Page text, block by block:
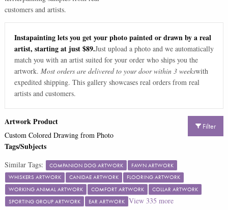
customers and artists.
Instapainting lets you get your photo painted or drawn by a real
artist, starting at just $89.Just upload a photo and we automatically
match you with an artist suited for your order who ships you the
artwork. Most orders are delivered to your door within 3 weekswith
expedited shipping. This gallery showcases real orders from real
artists and customers.
Filter
Artwork Product
Custom Colored Drawing from Photo
Tags/Subjects
Similar Tags: COMPANION DOG ARTWORK
FAWN ARTWORK
WHISKERS ARTWORK
CANIDAE ARTWORK
FLOORING ARTWORK
WORKING ANIMAL ARTWORK
COMFORT ARTWORK
COLLAR ARTWORK
SPORTING GROUP ARTWORK
EAR ARTWORK View 335 more